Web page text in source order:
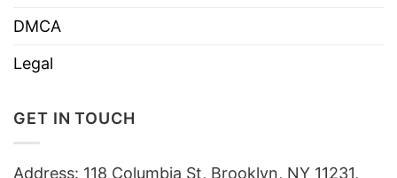
DMCA
Legal
GET IN TOUCH
Address: 118 Columbia St, Brooklyn, NY 11231,